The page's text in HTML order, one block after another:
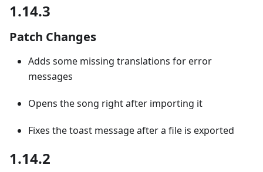
1.14.3
Patch Changes
Adds some missing translations for error
messages
Opens the song right after importing it
Fixes the toast message after a file is exported
1.14.2